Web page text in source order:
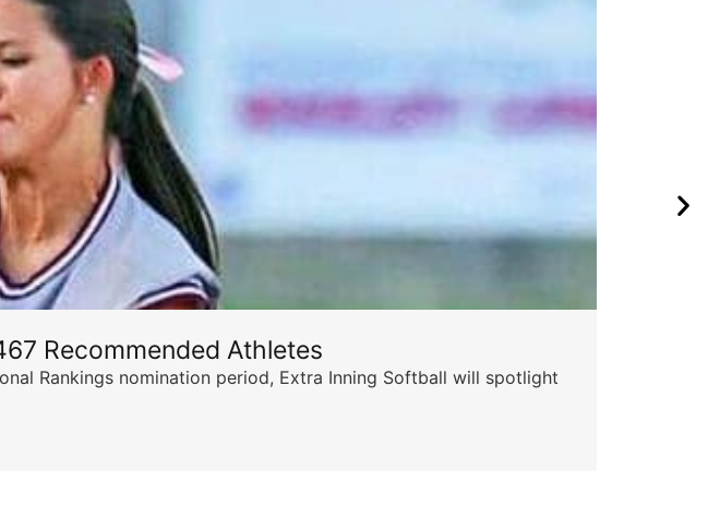
Recommended Athletes
Rankings nomination period, Extra Inning Softball will spotlight